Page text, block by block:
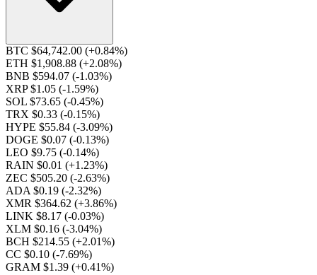
BTC $64,742.00 (+0.84%)
ETH $1,908.88 (+2.08%)
BNB $594.07 (-1.03%)
XRP $1.05 (-1.59%)
SOL $73.65 (-0.45%)
TRX $0.33 (-0.15%)
HYPE $55.84 (-3.09%)
DOGE $0.07 (-0.13%)
LEO $9.75 (-0.14%)
RAIN $0.01 (+1.23%)
ZEC $505.20 (-2.63%)
ADA $0.19 (-2.32%)
XMR $364.62 (+3.86%)
LINK $8.17 (-0.03%)
XLM $0.16 (-3.04%)
BCH $214.55 (+2.01%)
CC $0.10 (-7.69%)
GRAM $1.39 (+0.41%)